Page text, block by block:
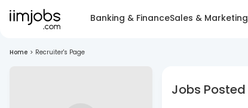
Banking & FinanceSales & Marketing
Home > Recruiter's Page
Jobs Posted